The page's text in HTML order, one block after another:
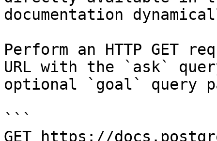
documentation
Perform an HTTP GET
URL with the `ask`
optional `goal` query
```
GET https://